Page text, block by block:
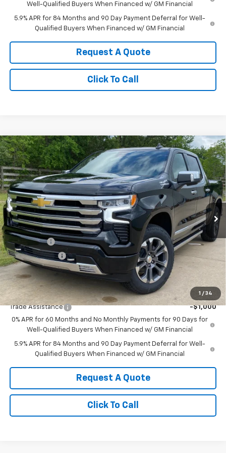
Well-Qualified Buyers When Financed w/ GM Financial
5.9% APR for 84 Months and 90 Day Payment Deferral for Well-
Qualified Buyers When Financed w/ GM Financial
Request A Quote
Click To Call
1 / 34
New 2026Chevrolet Silverado 1500High
Country
Price Drop
VIN:1GCUKJEL6TZ340483Stock:340483Model:CK10543
In Stock Ext.
$76,075
SALE PRICE
Less
MSRP:
$79,325
Bonus Cash
-$2,000
Customer Cash -$1,250
Sale Price: $76,075
Add. Offers you may Qualify For:
Trade Assistance
-$1,000
0% APR for 60 Months and No Monthly Payments for 90 Days for
Well-Qualified Buyers When Financed w/ GM Financial
5.9% APR for 84 Months and 90 Day Payment Deferral for Well-
Qualified Buyers When Financed w/ GM Financial
Request A Quote
Click To Call
Compare Vehicle